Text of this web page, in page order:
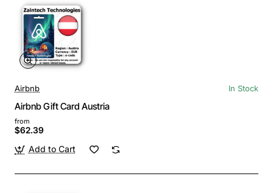
Airbnb In Stock
Airbnb Gift Card Austria
from
$62.39
Add to Cart